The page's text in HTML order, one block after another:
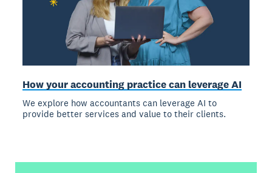
How your accounting practice can leverage AI
We explore how accountants can leverage AI to
provide better services and value to their clients.